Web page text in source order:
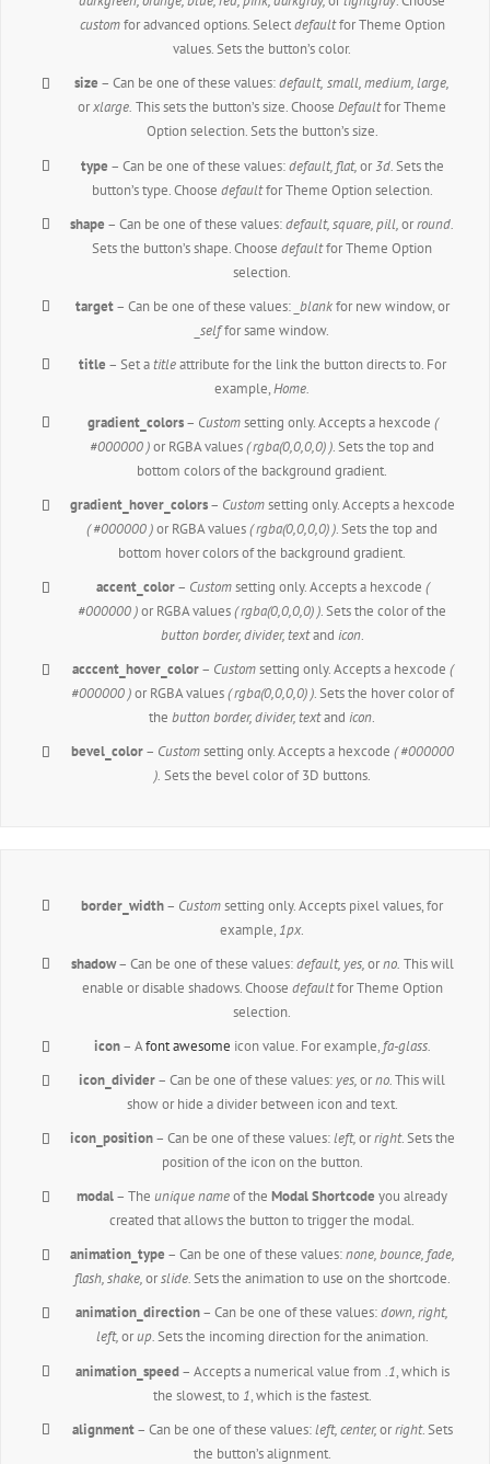
customfor advanced options. Selectdefaultfor Theme Option
values. Sets the button’s color.
size – Can be one of these values:default, small, medium, large,
orxlarge. This sets the button’s size. ChooseDefaultfor Theme
Option selection. Sets the button’s size.
type – Can be one of these values:default, flat,or3d.Sets the
button’s type. Choose defaultfor Theme Option selection.
shape – Can be one of these values:default,square, pill,orround.
Sets the button’s shape. Choosedefaultfor Theme Option
selection.
target– Can be one of these values: _blankfor new window, or
_selffor same window.
title – Set atitleattribute for the link the button directs to. For
example,Home.
gradient_colors– Customsetting only. Accepts a hexcode (
#000000 )or RGBA values( rgba(0,0,0,0) ). Sets the top and
bottom colors of the background gradient.
gradient_hover_colors– Customsetting only. Accepts a hexcode
( #000000 )or RGBA values( rgba(0,0,0,0) ). Sets the top and
bottom hover colors of the background gradient.
accent_color– Customsetting only. Accepts a hexcode (
#000000 )or RGBA values( rgba(0,0,0,0) ). Sets the color of the
button border, divider, textand icon.
acccent_hover_color– Customsetting only. Accepts a hexcode (
#000000 )or RGBA values( rgba(0,0,0,0) ). Sets the hover color of
thebutton border, divider, textand icon.
bevel_color– Customsetting only. Accepts a hexcode ( #000000
). Sets the bevel color of 3D buttons.
border_width– Customsetting only. Accepts pixel values, for
example, 1px.
shadow– Can be one of these values:default, yes,orno. This will
enable or disable shadows. Choose defaultfor Theme Option
selection.
icon– Afont awesome icon value. For example, fa-glass.
icon_divider– Can be one of these values: yes,orno.This will
show or hide a divider between icon and text.
icon_position– Can be one of these values:left,orright. Sets the
position of the icon on the button.
modal– Theunique nameof theModal Shortcode you already
created that allows the button to trigger the modal.
animation_type – Can be one of these values:none,bounce, fade,
flash, shake,orslide.Sets the animation to use on the shortcode.
animation_direction– Can be one of these values:down, right,
left,orup.Sets the incoming direction for the animation.
animation_speed– Accepts a numerical value from .1, which is
the slowest, to 1, which is the fastest.
alignment– Can be one of these values:left, center,orright. Sets
the button’s alignment.